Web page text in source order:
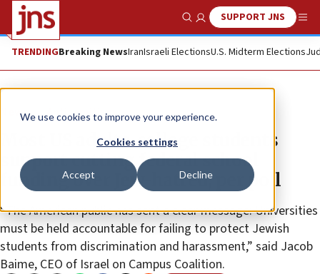
We use cookies to improve your experience.
Cookies settings
Accept Decline
Show SearchSUPPORT JNS
TRENDINGBreaking NewsIranIsraeli ElectionsU.S. Midterm Elections
News Antisemitism
Most US adults, college students
support cutting federal school
funding over Jew-hatred, per poll
“The American public has sent a clear message: Universities
must be held accountable for failing to protect Jewish
students from discrimination and harassment,” said Jacob
Baime, CEO of Israel on Campus Coalition.